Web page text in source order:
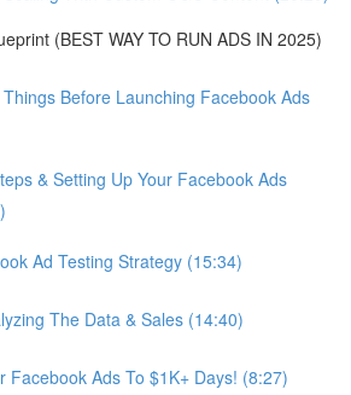
(BEST WAY TO RUN ADS IN 2025)
Before Launching Facebook Ads
& Setting Up Your Facebook Ads
Ad Testing Strategy (15:34)
The Data & Sales (14:40)
Facebook Ads To $1K+ Days! (8:27)